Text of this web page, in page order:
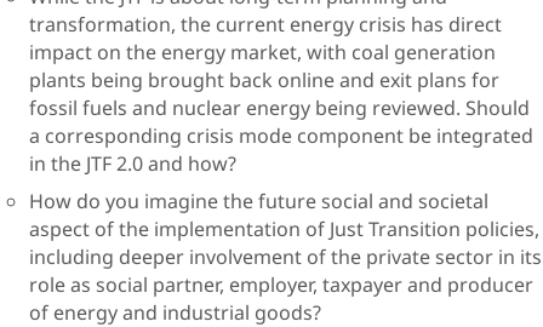
transformation, the current energy crisis has direct
impact on the energy market, with coal generation
plants being brought back online and exit plans for
fossil fuels and nuclear energy being reviewed. Should
a corresponding crisis mode component be integrated
in the JTF 2.0 and how?
How do you imagine the future social and societal
aspect of the implementation of Just Transition policies,
including deeper involvement of the private sector in its
role as social partner, employer, taxpayer and producer
of energy and industrial goods?